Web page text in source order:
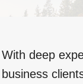
With deep
business